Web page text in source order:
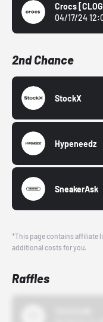
Crocs
04/17/24
2nd Chance
StockX
Hypeneedz
SneakerAsk
*This page contains affiliate
additional costs for you.
Raffles